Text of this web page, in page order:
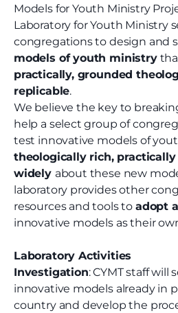
Models for Youth Ministry
Laboratory for Youth Ministry
congregations to design and
models of youth ministry
practically, grounded
replicable.
We believe the key to
help a select group of
test innovative models of
theologically rich,
widely about these new
laboratory provides other
resources and tools to adopt
innovative models as their
Laboratory Activities
Investigation: CYMT staff will
innovative models already in
country and develop the